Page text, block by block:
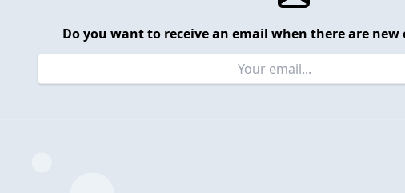
Do you want to receive an email when there are new